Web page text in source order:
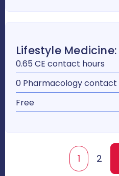
Lifestyle Medicine:
0.65 CE contact hours
0 Pharmacology contact
Free
1 2